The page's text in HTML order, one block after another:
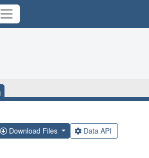
Download Files Data API